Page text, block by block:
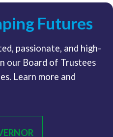
Futures
passionate, and high-
our Board of Trustees
Learn more and